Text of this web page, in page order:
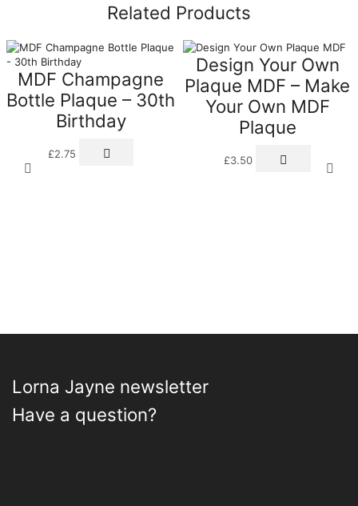
Related Products
MDF Champagne
Bottle Plaque – 30th
Birthday
£2.75
Design Your Own
Plaque MDF – Make
Your Own MDF
Plaque
£3.50
Lorna Jayne newsletter
Have a question?